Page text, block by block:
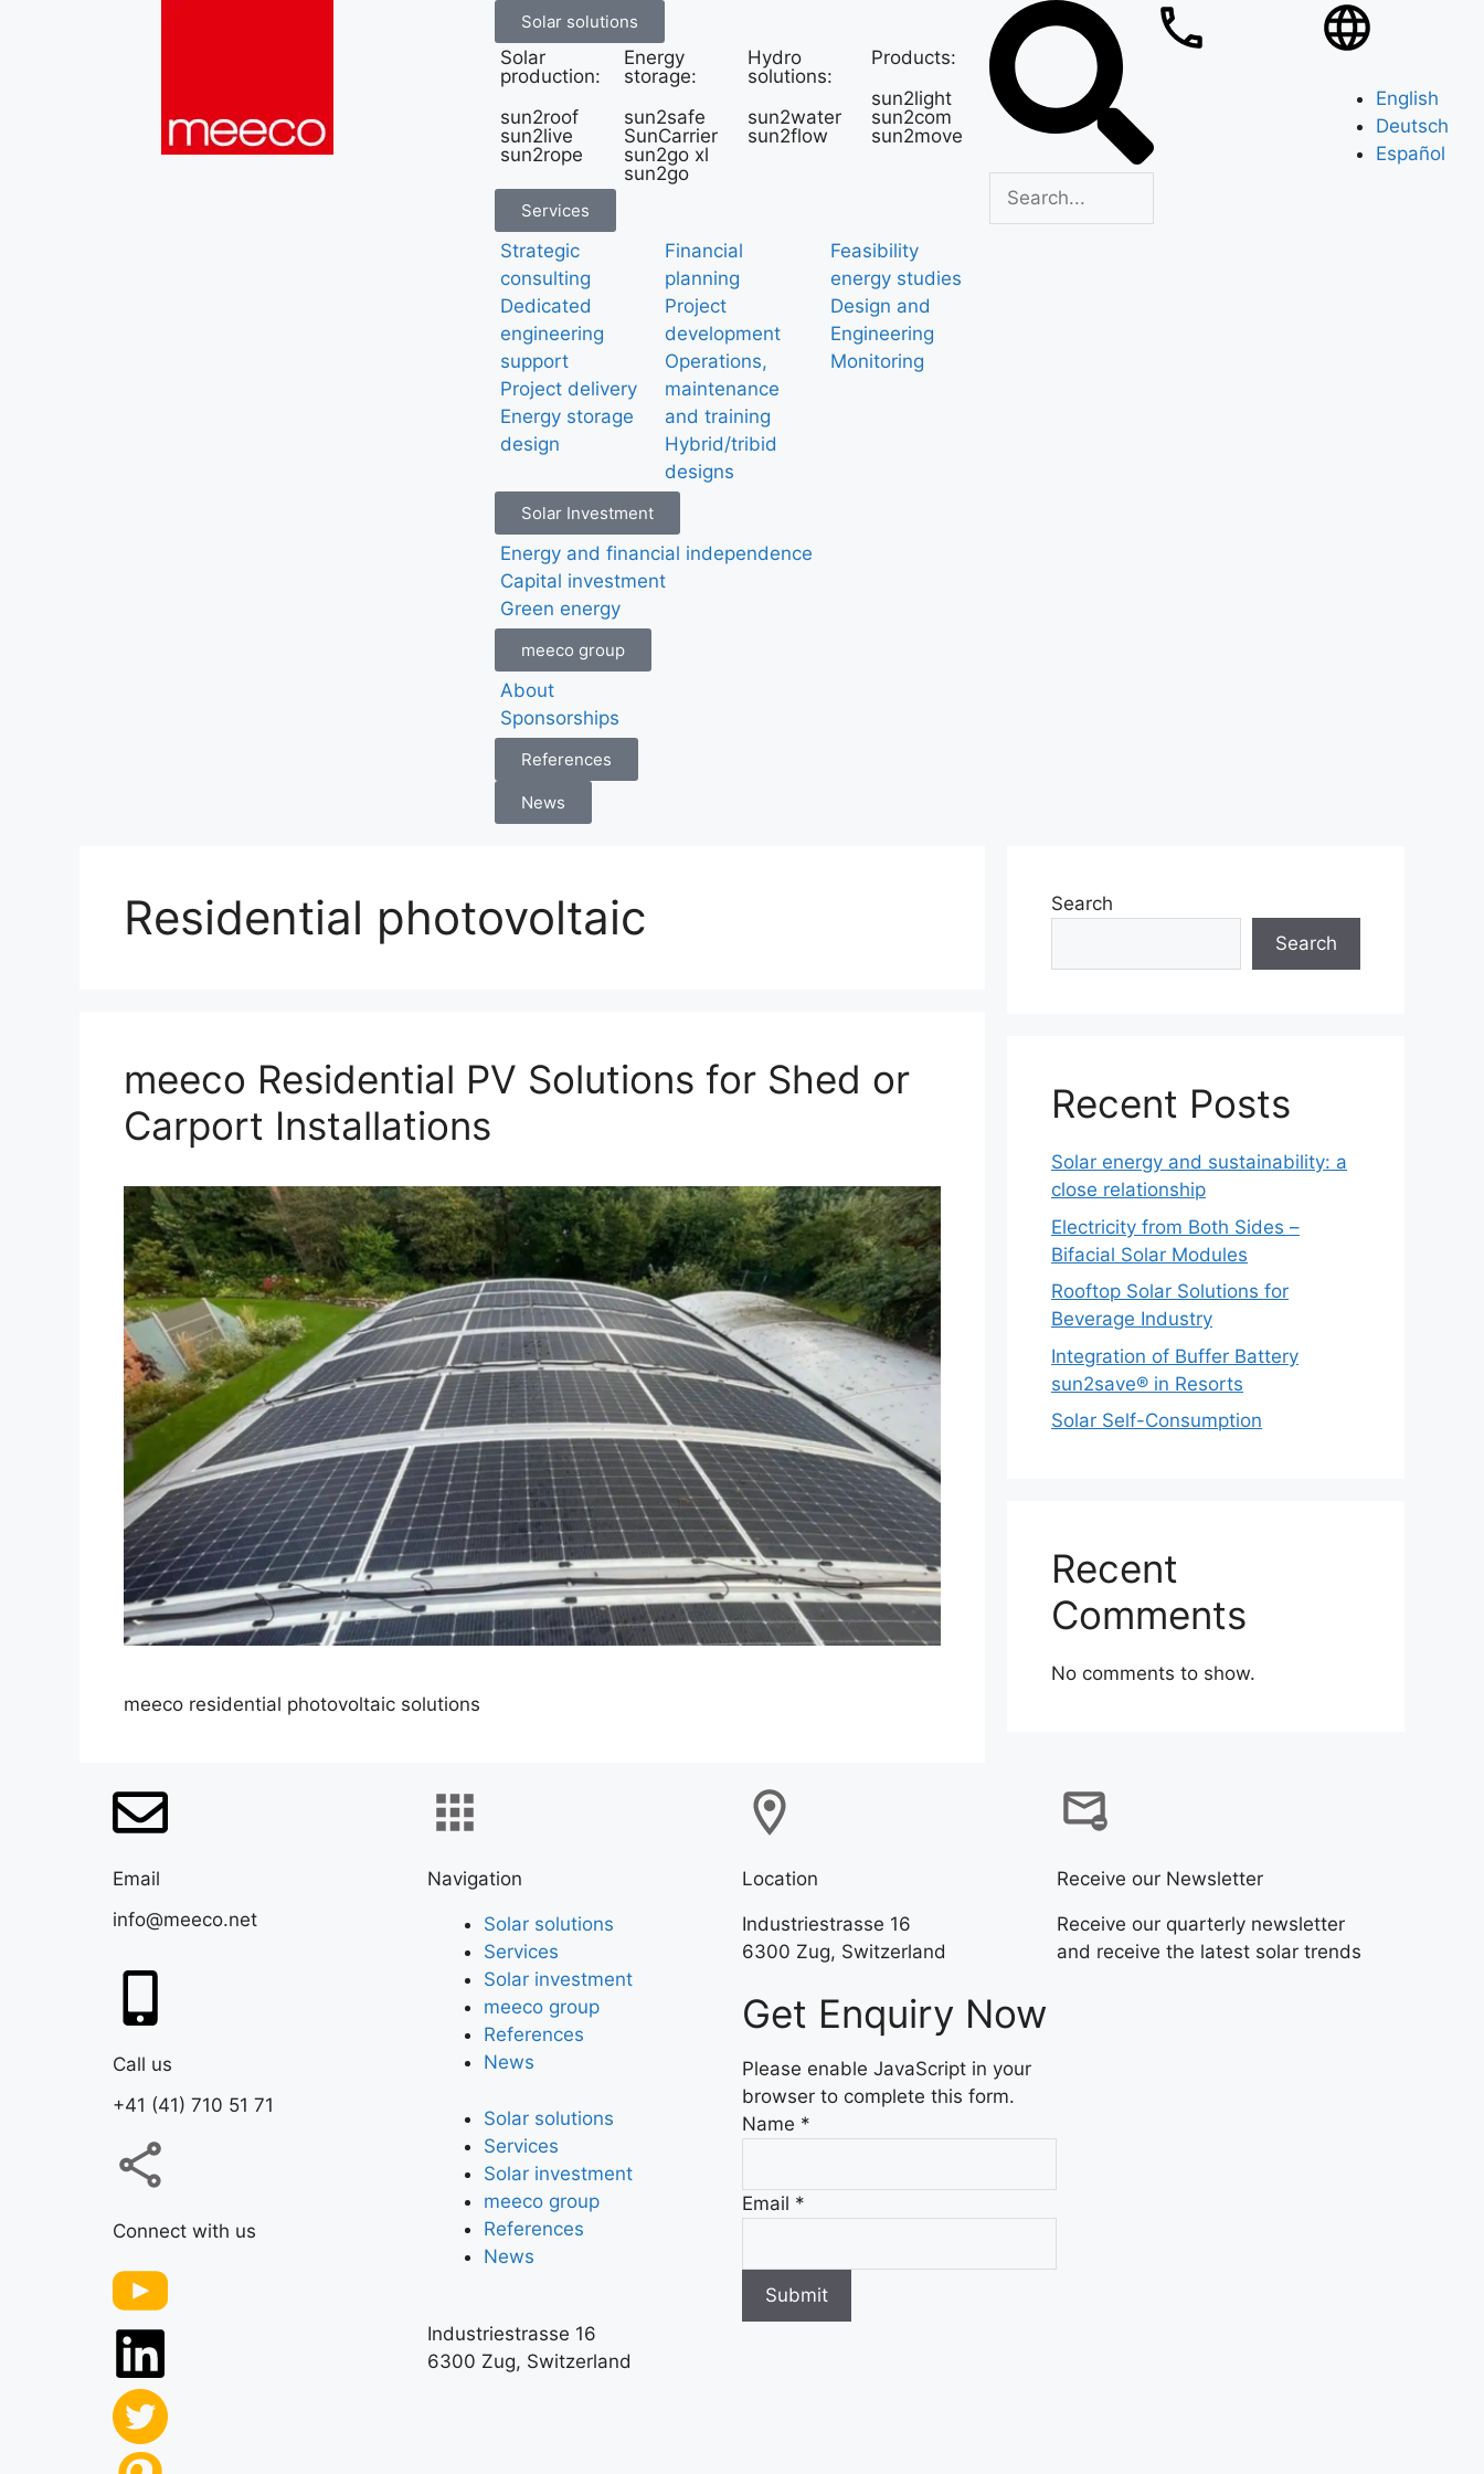
Solar solutions
Solar
production:
sun2roof
sun2live
sun2rope
Energy
storage:
sun2safe
SunCarrier
sun2go xl
sun2go
Hydro
solutions:
sun2water
sun2flow
Products:
sun2light
sun2com
sun2move
Services
Strategic
consulting
Dedicated
engineering
support
Project delivery
Energy storage
design
Financial
planning
Project
development
Operations,
maintenance
and training
Hybrid/tribid
designs
Feasibility
energy studies
Design and
Engineering
Monitoring
Solar Investment
Energy and financial independence
Capital investment
Green energy
meeco group
About
Sponsorships
References
News
English
Deutsch
Español
Residential photovoltaic
meeco Residential PV Solutions for Shed or
Carport Installations
meeco residential photovoltaic solutions
Search
Search
Recent Posts
Solar energy and sustainability: a
close relationship
Electricity from Both Sides –
Bifacial Solar Modules
Rooftop Solar Solutions for
Beverage Industry
Integration of Buffer Battery
sun2save® in Resorts
Solar Self-Consumption
Recent
Comments
No comments to show.
Email
info@meeco.net
Call us
+41 (41) 710 51 71
Connect with us
Navigation
Solar solutions
Services
Solar investment
meeco group
References
News
Solar solutions
Services
Solar investment
meeco group
References
News
Industriestrasse 16
6300 Zug, Switzerland
Location
Industriestrasse 16
6300 Zug, Switzerland
Get Enquiry Now
Please enable JavaScript in your
browser to complete this form.
Name *
Email *
Submit
Receive our Newsletter
Receive our quarterly newsletter
and receive the latest solar trends